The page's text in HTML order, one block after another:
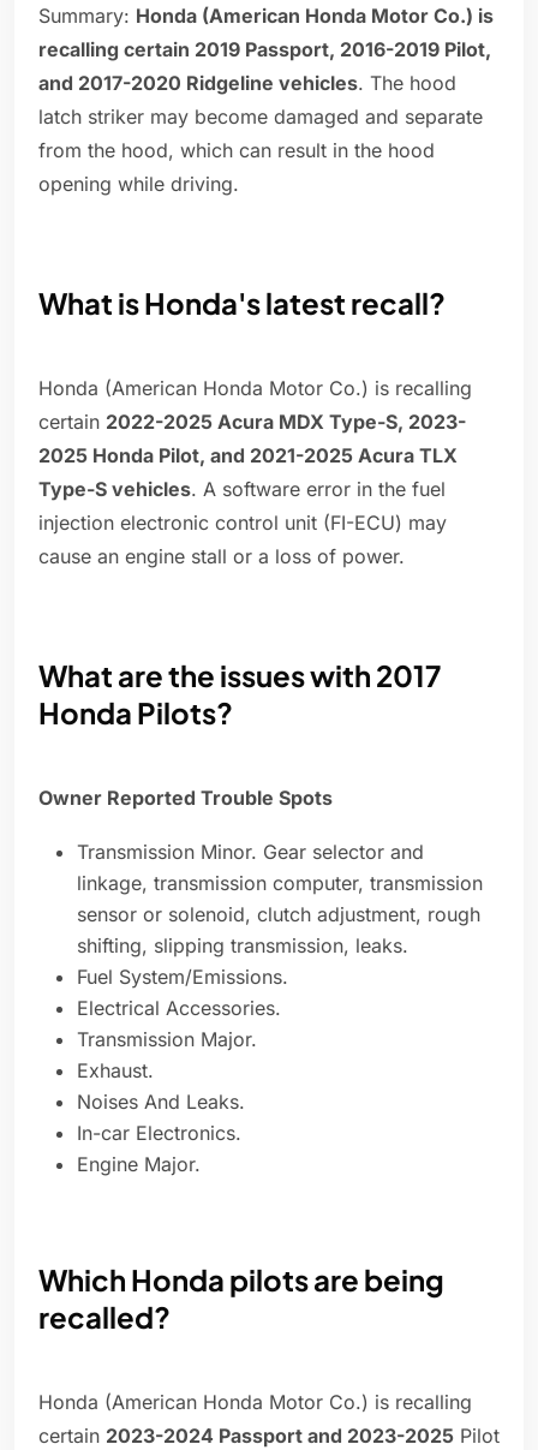
Summary: Honda (American Honda Motor Co.) is
recalling certain 2019 Passport, 2016-2019 Pilot,
and 2017-2020 Ridgeline vehicles. The hood
latch striker may become damaged and separate
from the hood, which can result in the hood
opening while driving.
What is Honda's latest recall?
Honda (American Honda Motor Co.) is recalling
certain 2022-2025 Acura MDX Type-S, 2023-
2025 Honda Pilot, and 2021-2025 Acura TLX
Type-S vehicles. A software error in the fuel
injection electronic control unit (FI-ECU) may
cause an engine stall or a loss of power.
What are the issues with 2017
Honda Pilots?
Owner Reported Trouble Spots
Transmission Minor. Gear selector and
linkage, transmission computer, transmission
sensor or solenoid, clutch adjustment, rough
shifting, slipping transmission, leaks.
Fuel System/Emissions.
Electrical Accessories.
Transmission Major.
Exhaust.
Noises And Leaks.
In-car Electronics.
Engine Major.
Which Honda pilots are being
recalled?
Honda (American Honda Motor Co.) is recalling
certain 2023-2024 Passport and 2023-2025 Pilot